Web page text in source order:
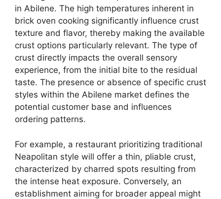
in Abilene. The high temperatures inherent in
brick oven cooking significantly influence crust
texture and flavor, thereby making the available
crust options particularly relevant. The type of
crust directly impacts the overall sensory
experience, from the initial bite to the residual
taste. The presence or absence of specific crust
styles within the Abilene market defines the
potential customer base and influences
ordering patterns.
For example, a restaurant prioritizing traditional
Neapolitan style will offer a thin, pliable crust,
characterized by charred spots resulting from
the intense heat exposure. Conversely, an
establishment aiming for broader appeal might